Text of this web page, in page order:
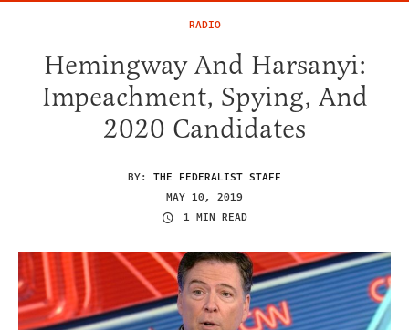
RADIO
Hemingway And Harsanyi:
Impeachment, Spying, And
2020 Candidates
BY: THE FEDERALIST STAFF
MAY 10, 2019
1 MIN READ